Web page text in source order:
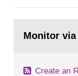
field of
page:Monitor via
Create an